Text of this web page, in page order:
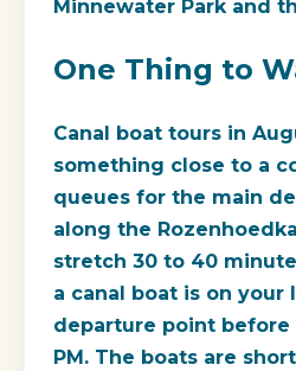
Minnewater Park and
One Thing to
Canal boat tours in
something close to a
queues for the main
along the
stretch 30 to 40
a canal boat is on your
departure point before
PM. The boats are